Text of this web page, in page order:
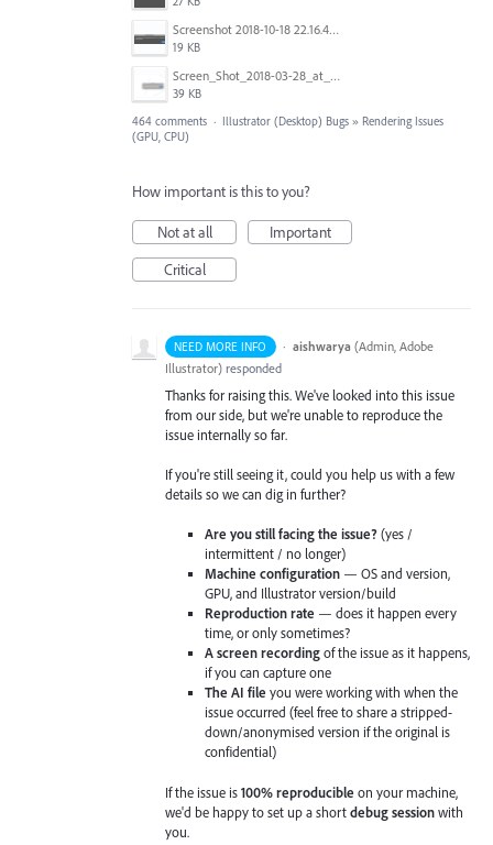
Screenshot 2018-10-18 22.16.41.png
19 KB
Screen_Shot_2018-03-28_at_10.35.10_PM.png
39 KB
464 comments · Illustrator (Desktop) Bugs » Rendering Issues
(GPU, CPU)
How important is this to you?
Not at all
Important
Critical
NEED MORE INFO · aishwarya (Admin, Adobe
Illustrator) responded
Thanks for raising this. We've looked into this issue
from our side, but we're unable to reproduce the
issue internally so far.
If you're still seeing it, could you help us with a few
details so we can dig in further?
Are you still facing the issue?(yes /
intermittent / no longer)
Machine configuration — OS and version,
GPU, and Illustrator version/build
Reproduction rate — does it happen every
time, or only sometimes?
A screen recordingof the issue as it happens,
if you can capture one
The AI file you were working with when the
issue occurred (feel free to share a stripped-
down/anonymised version if the original is
confidential)
If the issue is100% reproducible on your machine,
we'd be happy to set up a shortdebug sessionwith
you.